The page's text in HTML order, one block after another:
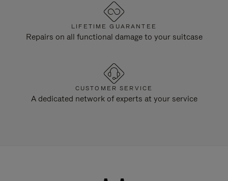
LIFETIME GUARANTEE
Repairs on all functional damage to your suitcase
CUSTOMER SERVICE
A dedicated network of experts at your service